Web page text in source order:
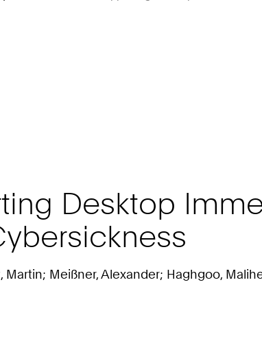
Desktop
Meißner, Alexander; Haghgoo,